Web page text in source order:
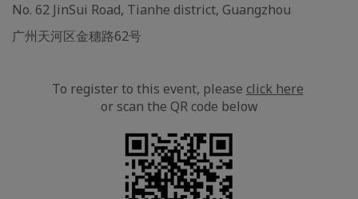
No. 62 JinSui Road, Tianhe district, Guangzhou
广州天河区金穗路62号
To register to this event, please click here
or scan the QR code below